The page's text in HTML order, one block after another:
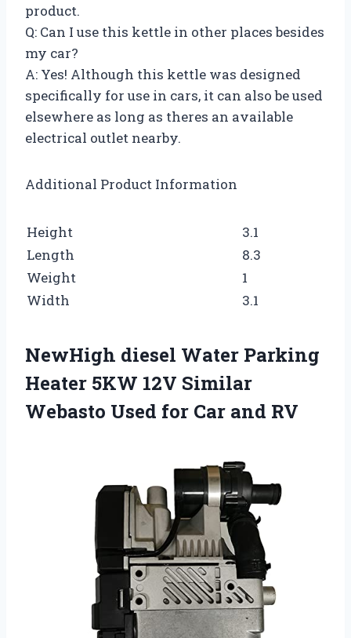
product.
Q: Can I use this kettle in other places besides
my car?
A: Yes! Although this kettle was designed
specifically for use in cars, it can also be used
elsewhere as long as theres an available
electrical outlet nearby.
Additional Product Information
Height
3.1
Length
8.3
Weight
1
Width
3.1
NewHigh diesel Water Parking
Heater 5KW 12V Similar
Webasto Used for Car and RV